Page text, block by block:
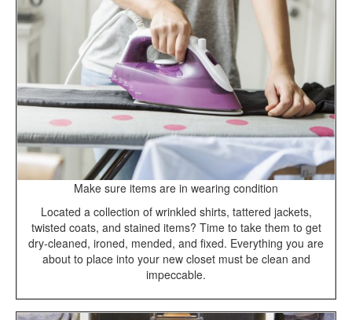
Make sure items are in wearing condition
Located a collection of wrinkled shirts, tattered jackets,
twisted coats, and stained items? Time to take them to get
dry-cleaned, ironed, mended, and fixed. Everything you are
about to place into your new closet must be clean and
impeccable.